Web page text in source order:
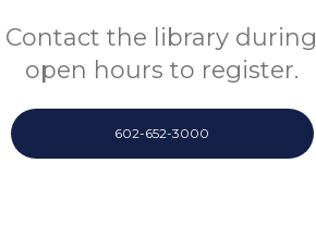
Contact the library during
open hours to register.
602-652-3000